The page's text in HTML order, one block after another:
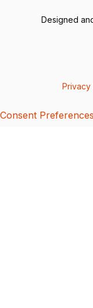
Designed
Privacy
Consent Preferences